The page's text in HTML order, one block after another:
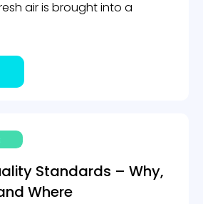
air is brought into a
Standards – Why,
Where